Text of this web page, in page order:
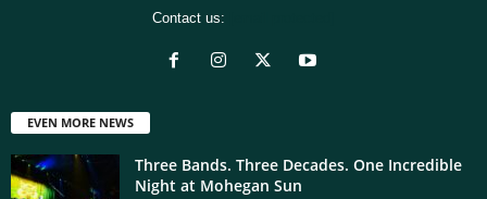
Contact us:
EVEN MORE NEWS
Three Bands. Three Decades. One Incredible
Night at Mohegan Sun